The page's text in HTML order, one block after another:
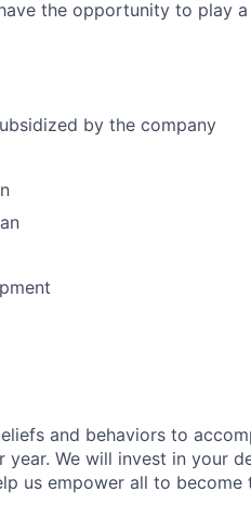
the opportunity to play
by the company
and behaviors to
year. We will invest in your
us empower all to